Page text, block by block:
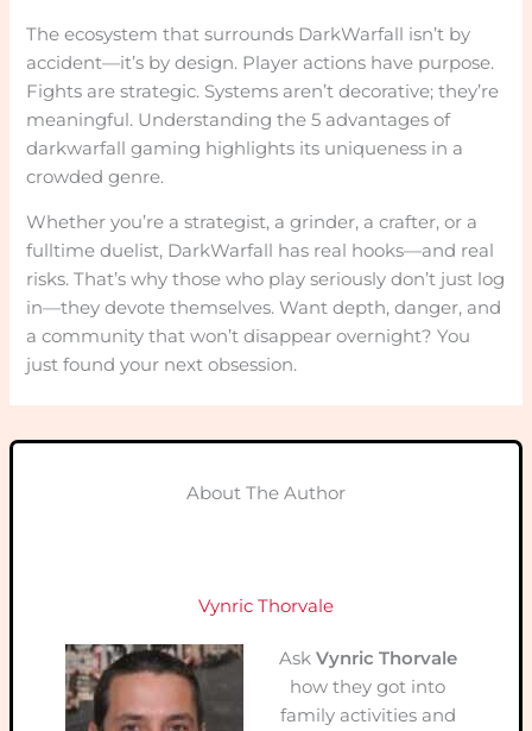
The ecosystem that surrounds DarkWarfall isn’t by
accident—it’s by design. Player actions have purpose.
Fights are strategic. Systems aren’t decorative; they’re
meaningful. Understanding the 5 advantages of
darkwarfall gaming highlights its uniqueness in a
crowded genre.
Whether you’re a strategist, a grinder, a crafter, or a
fulltime duelist, DarkWarfall has real hooks—and real
risks. That’s why those who play seriously don’t just log
in—they devote themselves. Want depth, danger, and
a community that won’t disappear overnight? You
just found your next obsession.
About The Author
Vynric Thorvale
Ask Vynric Thorvale
how they got into
family activities and